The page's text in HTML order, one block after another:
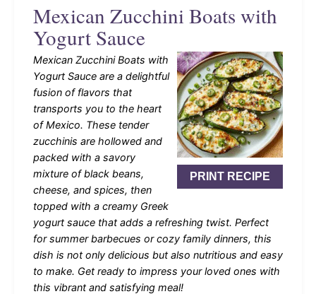
Mexican Zucchini Boats with
Yogurt Sauce
PRINT RECIPE
Mexican Zucchini Boats with
Yogurt Sauce are a delightful
fusion of flavors that
transports you to the heart
of Mexico. These tender
zucchinis are hollowed and
packed with a savory
mixture of black beans,
cheese, and spices, then
topped with a creamy Greek
yogurt sauce that adds a refreshing twist. Perfect
for summer barbecues or cozy family dinners, this
dish is not only delicious but also nutritious and easy
to make. Get ready to impress your loved ones with
this vibrant and satisfying meal!